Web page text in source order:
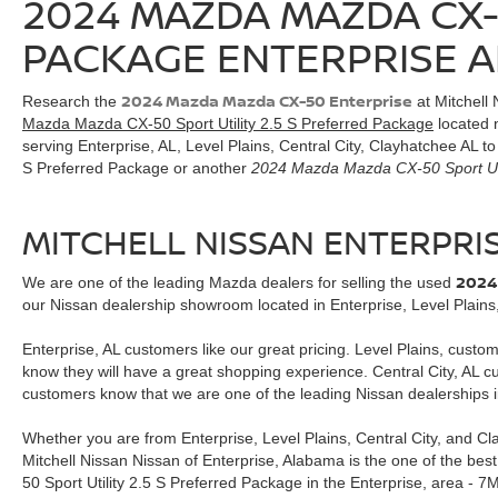
purchase.**
2024 MAZDA MAZDA
PACKAGE ENTERPRISE
Research the 2024 Mazda Mazda CX-50 Enterprise at Mitchell
Mazda Mazda CX-50 Sport Utility 2.5 S Preferred Package located
serving Enterprise, AL, Level Plains, Central City, Clayhatchee AL
S Preferred Package or another 2024 Mazda Mazda CX-50 Sport
MITCHELL NISSAN
We are one of the leading Mazda dealers for selling the used
our Nissan dealership showroom located in Enterprise, Level
Enterprise, AL customers like our great pricing. Level Plains,
know they will have a great shopping experience. Central City, AL
customers know that we are one of the leading Nissan
Whether you are from Enterprise, Level Plains, Central City, and
Mitchell Nissan Nissan of Enterprise, Alabama is the one of the
50 Sport Utility 2.5 S Preferred Package in the Enterprise, area -